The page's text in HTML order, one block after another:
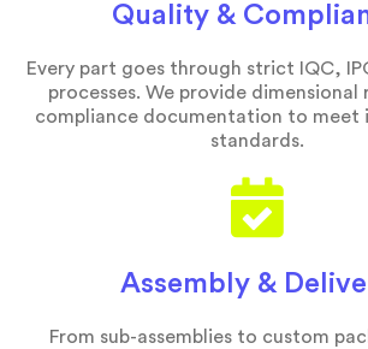
Quality &
Every part goes through strict IQC,
processes. We provide dimensional
compliance documentation to meet
standards.
Assembly &
From sub-assemblies to custom